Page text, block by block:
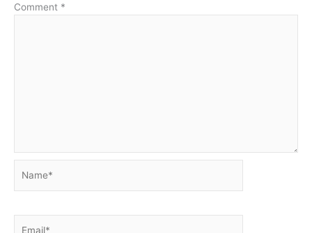
Comment *